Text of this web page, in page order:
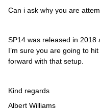
Can i ask why you are
SP14 was released in 2018
I’m sure you are going to
forward with that setup.
Kind regards
Albert Williams